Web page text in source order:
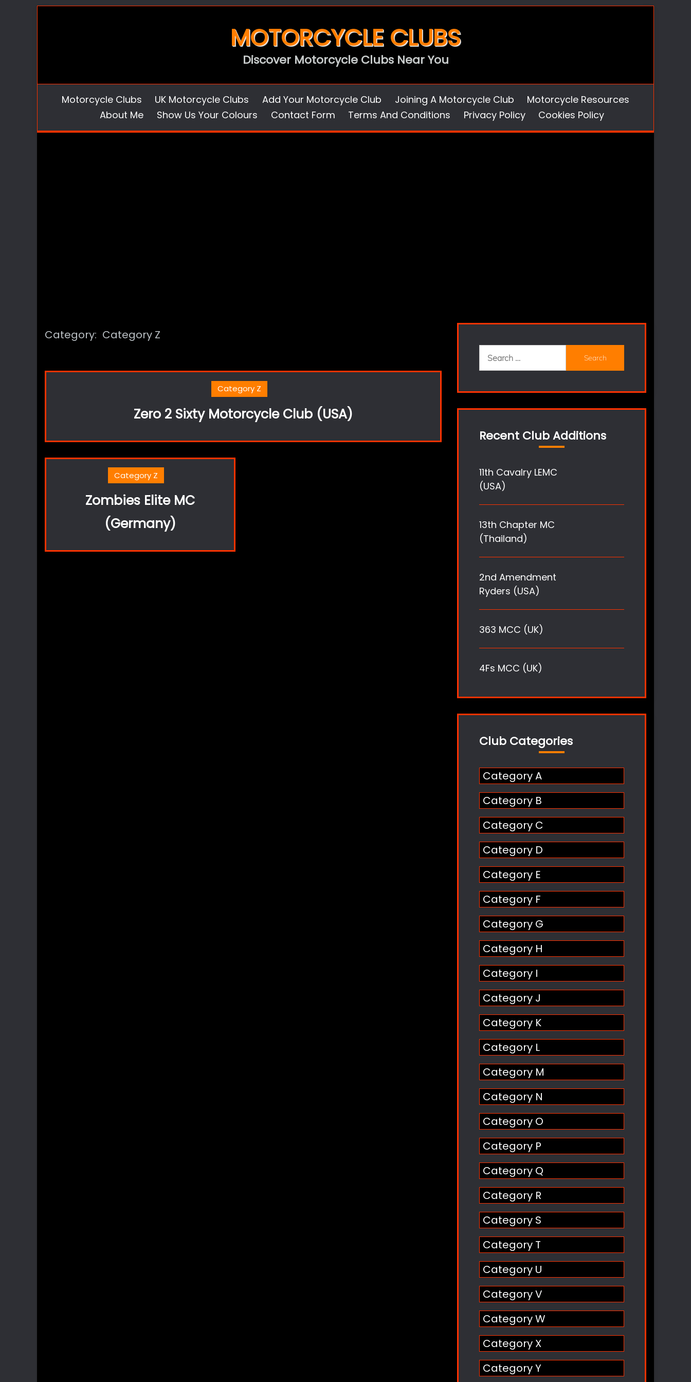
MOTORCYCLE CLUBS
Discover Motorcycle Clubs Near You
Motorcycle Clubs UK Motorcycle Clubs Add Your Motorcycle Club Joining A Motorcycle Club
Motorcycle Resources
About Me
Show Us Your Colours Contact Form Terms And Conditions Privacy Policy Cookies Policy
Category: Category Z
Category Z
Zero 2 Sixty Motorcycle Club (USA)
Category Z
Zombies Elite MC
(Germany)
Search
for:
Recent Club Additions
11th Cavalry LEMC
(USA)
13th Chapter MC
(Thailand)
2nd Amendment
Ryders (USA)
363 MCC (UK)
4Fs MCC (UK)
Club Categories
Category A
Category B
Category C
Category D
Category E
Category F
Category G
Category H
Category I
Category J
Category K
Category L
Category M
Category N
Category O
Category P
Category Q
Category R
Category S
Category T
Category U
Category V
Category W
Category X
Category Y